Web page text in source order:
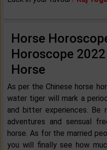
Horse
Horoscope
Horse
As per the Chinese horse
water tiger will mark a
and bitter experiences. Be
adventures and sensual
horse. As for the married
you will finally see how